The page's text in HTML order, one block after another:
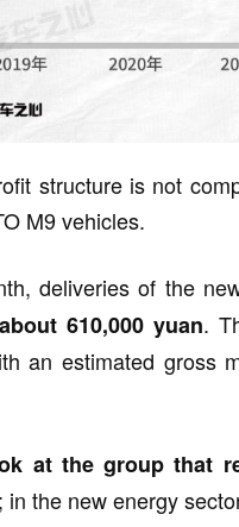
structure is not
M9 vehicles.
deliveries of the
about 610,000 yuan.
an estimated gross
at the group that
in the new energy